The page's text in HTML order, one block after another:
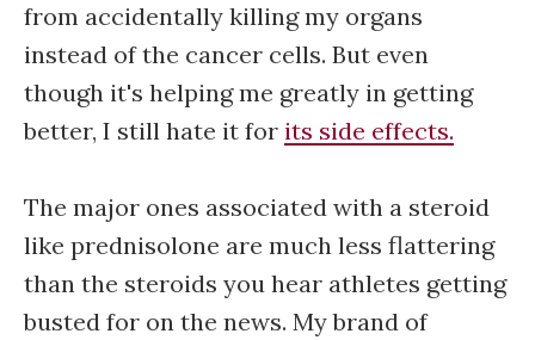
from accidentally killing my organs
instead of the cancer cells. But even
though it's helping me greatly in getting
better, I still hate it for its side effects.
The major ones associated with a steroid
like prednisolone are much less flattering
than the steroids you hear athletes getting
busted for on the news. My brand of